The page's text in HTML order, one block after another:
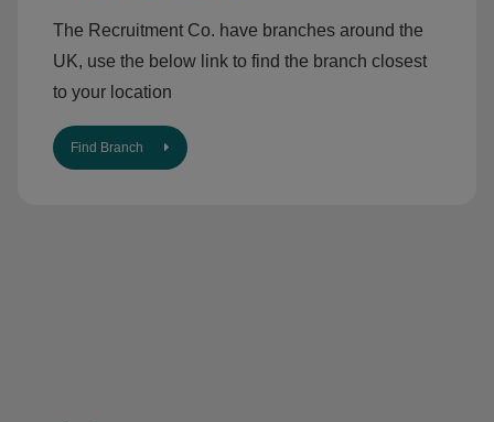
The Recruitment Co. have branches around the
UK, use the below link to find the branch closest
to your location
Find Branch